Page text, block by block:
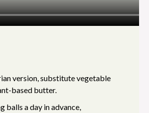
version, substitute vegetable
based butter.
balls a day in advance,